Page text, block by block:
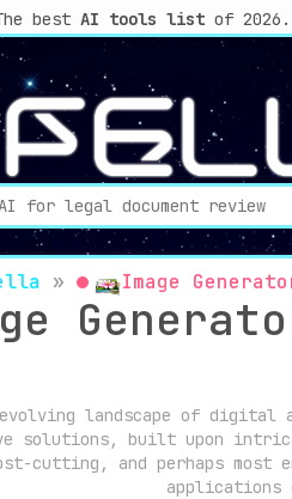
best AI tools listof 2026.
» Image
landscape of digital
solutions, built upon
cutting, and perhaps
applications